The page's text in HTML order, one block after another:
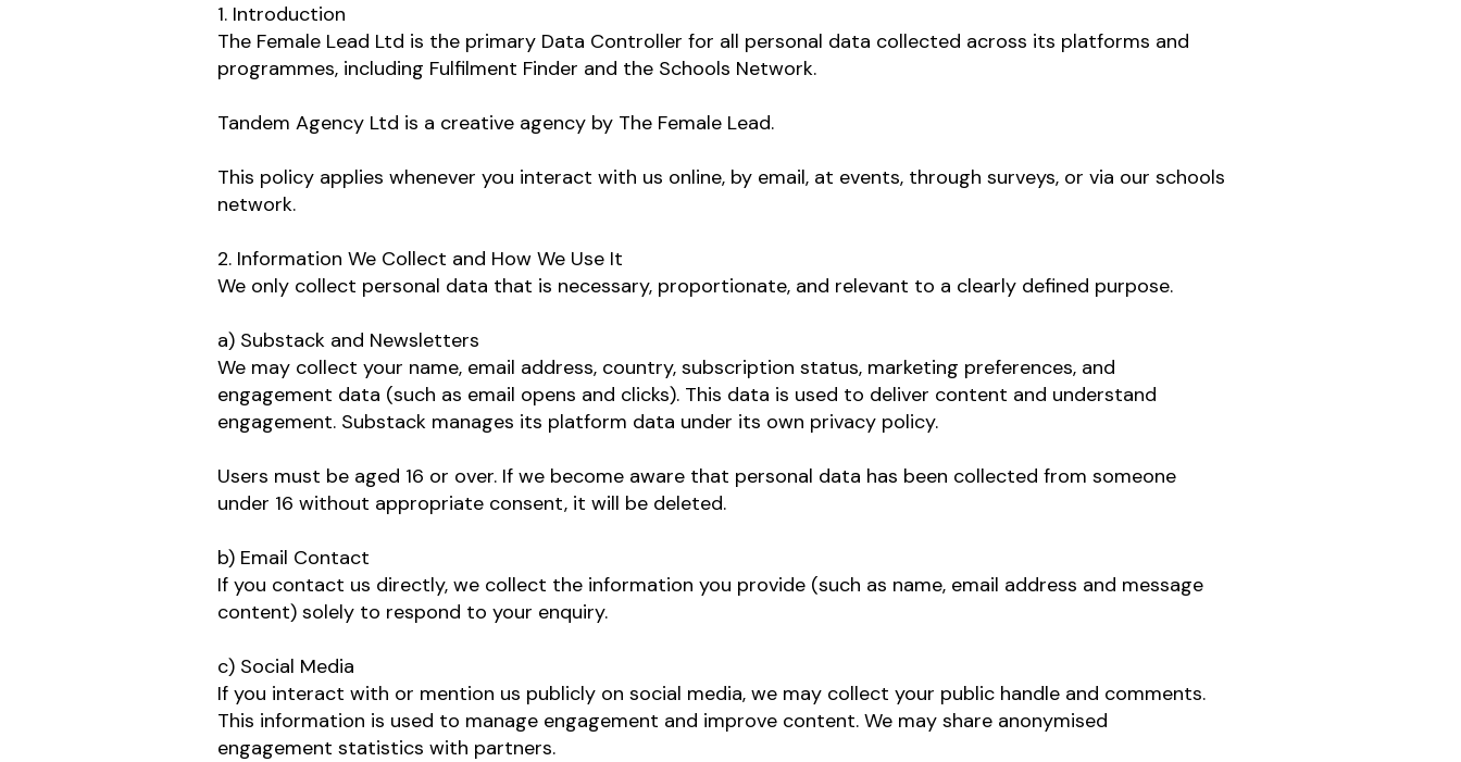
1. Introduction
The Female Lead Ltd is the primary Data Controller for all personal data collected across its platforms and
programmes, including Fulfilment Finder and the Schools Network.
Tandem Agency Ltd is a creative agency by The Female Lead.
This policy applies whenever you interact with us online, by email, at events, through surveys, or via our schools
network.
2. Information We Collect and How We Use It
We only collect personal data that is necessary, proportionate, and relevant to a clearly defined purpose.
a) Substack and Newsletters
We may collect your name, email address, country, subscription status, marketing preferences, and
engagement data (such as email opens and clicks). This data is used to deliver content and understand
engagement. Substack manages its platform data under its own privacy policy.
Users must be aged 16 or over. If we become aware that personal data has been collected from someone
under 16 without appropriate consent, it will be deleted.
b) Email Contact
If you contact us directly, we collect the information you provide (such as name, email address and message
content) solely to respond to your enquiry.
c) Social Media
If you interact with or mention us publicly on social media, we may collect your public handle and comments.
This information is used to manage engagement and improve content. We may share anonymised
engagement statistics with partners.